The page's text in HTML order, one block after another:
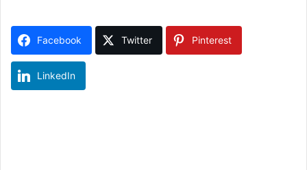
Facebook Twitter Pinterest
LinkedIn